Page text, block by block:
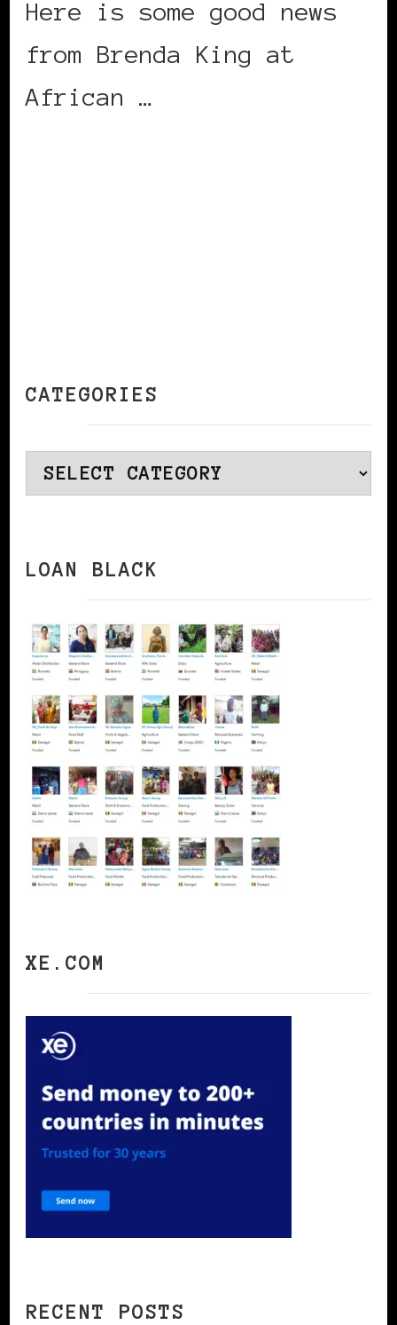
Here is some good news
from Brenda King at
African …
CATEGORIES
Categories
LOAN BLACK
XE.COM
RECENT POSTS